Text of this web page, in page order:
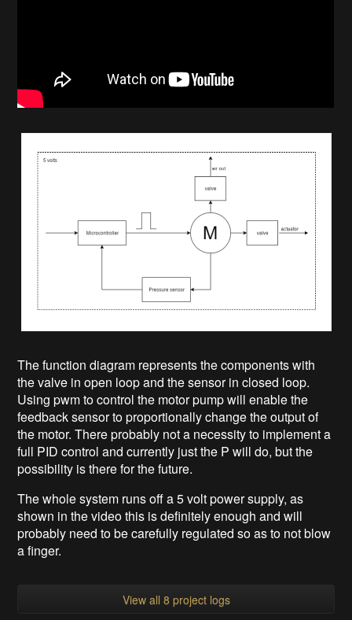
The function diagram represents the components with
the valve in open loop and the sensor in closed loop.
Using pwm to control the motor pump will enable the
feedback sensor to proportionally change the output of
the motor. There probably not a necessity to implement a
full PID control and currently just the P will do, but the
possibility is there for the future.
The whole system runs off a 5 volt power supply, as
shown in the video this is definitely enough and will
probably need to be carefully regulated so as to not blow
a finger.
View all 8 project logs